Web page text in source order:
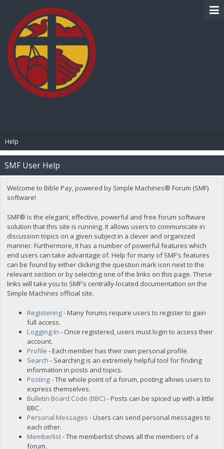
Help
SMF User Help
Welcome to Bible Pay, powered by Simple Machines® Forum (SMF)
software!
SMF® is the elegant, effective, powerful and free forum software
solution that this site is running. It allows users to communicate in
discussion topics on a given subject in a clever and organized
manner. Furthermore, it has a number of powerful features which
end users can take advantage of. Help for many of SMF's features
can be found by either clicking the question mark icon next to the
relevant section or by selecting one of the links on this page. These
links will take you to SMF's centrally-located documentation on the
Simple Machines official site.
Registering- Many forums require users to register to gain
full access.
Logging In - Once registered, users must login to access their
account.
Profile - Each member has their own personal profile.
Search - Searching is an extremely helpful tool for finding
information in posts and topics.
Posting- The whole point of a forum, posting allows users to
express themselves.
Bulletin Board Code (BBC) - Posts can be spiced up with a little
BBC.
Personal Messages - Users can send personal messages to
each other.
Memberlist- The memberlist shows all the members of a
forum.